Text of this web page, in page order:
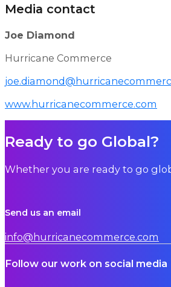
Media contact
Joe Diamond
Hurricane Commerce
www.hurricanecommerce.com
Ready to go Global?
Whether you are ready to go
Send us an email
info@hurricanecommerce.com
Follow our work on social media